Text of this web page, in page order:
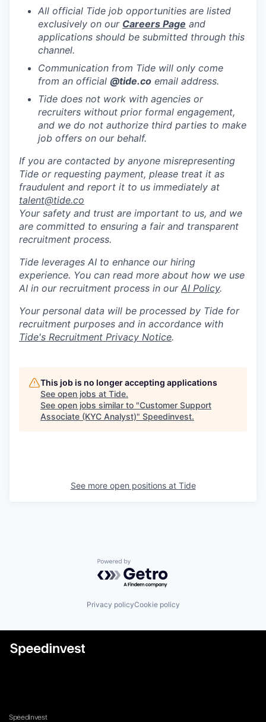
All official Tide job opportunities are listed
exclusively on our Careers Page and
applications should be submitted through this
channel.
Communication from Tide will only come
from an official @tide.co email address.
Tide does not work with agencies or
recruiters without prior formal engagement,
and we do not authorize third parties to make
job offers on our behalf.
If you are contacted by anyone misrepresenting
Tide or requesting payment, please treat it as
fraudulent and report it to us immediately at
talent@tide.co
Your safety and trust are important to us, and we
are committed to ensuring a fair and transparent
recruitment process.
Tide leverages AI to enhance our hiring
experience. You can read more about how we use
AI in our recruitment process in our AI Policy.
Your personal data will be processed by Tide for
recruitment purposes and in accordance with
Tide's Recruitment Privacy Notice.
This job is no longer accepting applications
See open jobs at Tide.
See open jobs similar to "Customer Support
Associate (KYC Analyst)" Speedinvest.
See more open positions at Tide
Powered by Getro.com
Privacy policyCookie policy
Speedinvest